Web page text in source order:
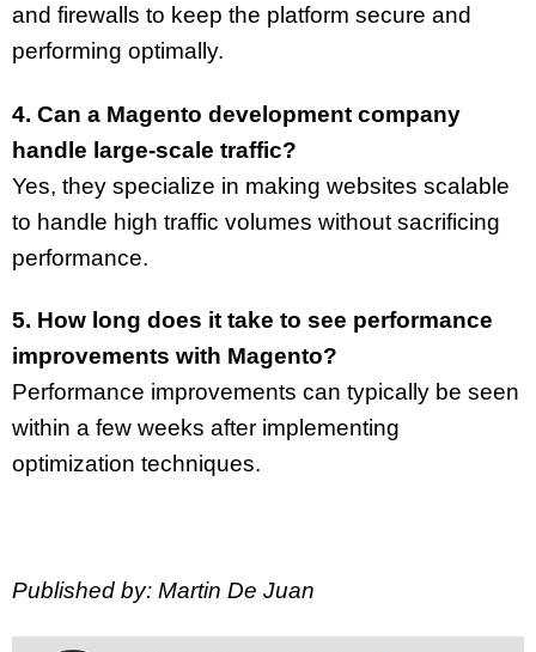
and firewalls to keep the platform secure and
performing optimally.
4. Can a Magento development company
handle large-scale traffic?
Yes, they specialize in making websites scalable
to handle high traffic volumes without sacrificing
performance.
5. How long does it take to see performance
improvements with Magento?
Performance improvements can typically be seen
within a few weeks after implementing
optimization techniques.
Published by: Martin De Juan